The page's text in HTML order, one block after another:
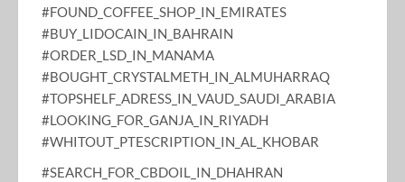
#FOUND_COFFEE_SHOP_IN_EMIRATES
#BUY_LIDOCAIN_IN_BAHRAIN
#ORDER_LSD_IN_MANAMA
#BOUGHT_CRYSTALMETH_IN_ALMUHARRAQ
#TOPSHELF_ADRESS_IN_VAUD_SAUDI_ARABIA
#LOOKING_FOR_GANJA_IN_RIYADH
#WHITOUT_PTESCRIPTION_IN_AL_KHOBAR
#SEARCH_FOR_CBDOIL_IN_DHAHRAN